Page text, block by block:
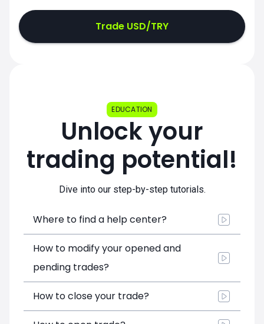
Trade USD/TRY
EDUCATION
Unlock your
trading potential!
Dive into our step-by-step tutorials.
Where to find a help center?
How to modify your opened and
pending trades?
How to close your trade?